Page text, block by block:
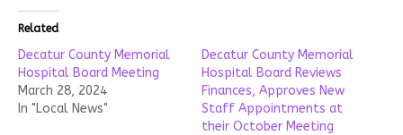
Related
Decatur County Memorial
Hospital Board Meeting
March 28, 2024
In "Local News"
Decatur County Memorial
Hospital Board Reviews
Finances, Approves New
Staff Appointments at
their October Meeting